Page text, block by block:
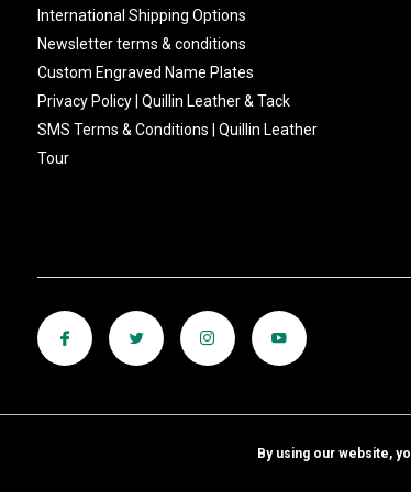
International Shipping Options
Newsletter terms & conditions
Custom Engraved Name Plates
Privacy Policy | Quillin Leather & Tack
SMS Terms & Conditions | Quillin Leather
Tour
By using our website,